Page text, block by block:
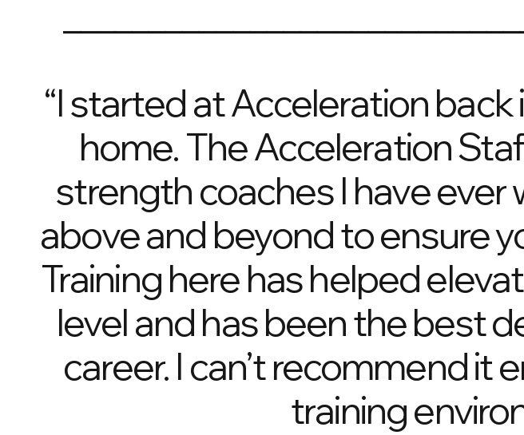
“I started at Acceleration
home. The Acceleration
strength coaches I have ever
above and beyond to ensure
Training here has helped
level and has been the best
career. I can’t recommend it
training